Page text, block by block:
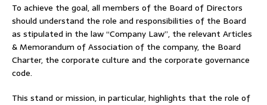
To achieve the goal, all members of the Board of Directors
should understand the role and responsibilities of the Board
as stipulated in the law “Company Law”, the relevant Articles
& Memorandum of Association of the company, the Board
Charter, the corporate culture and the corporate governance
code.
This stand or mission, in particular, highlights that the role of